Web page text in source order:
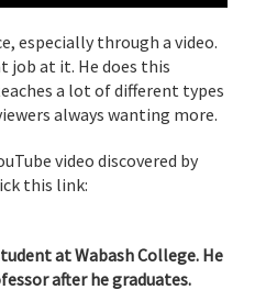
especially through a video.
job at it. He does this
a lot of different types
always wanting more.
video discovered by
this link:
at Wabash College. He
after he graduates.